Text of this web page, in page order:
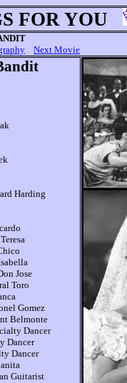
FOR YOU
Next Movie
Harding
Jose
Toro
Gomez
Belmonte
Dancer
Dancer
Dancer
Guitarist